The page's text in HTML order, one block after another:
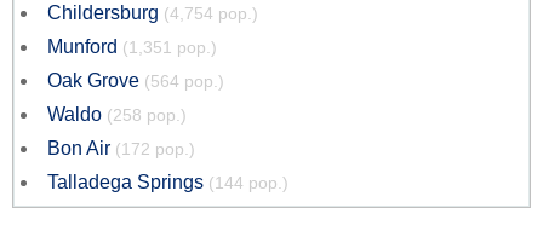
Childersburg (4,754 pop.)
Munford (1,351 pop.)
Oak Grove (564 pop.)
Waldo (258 pop.)
Bon Air (172 pop.)
Talladega Springs (144 pop.)